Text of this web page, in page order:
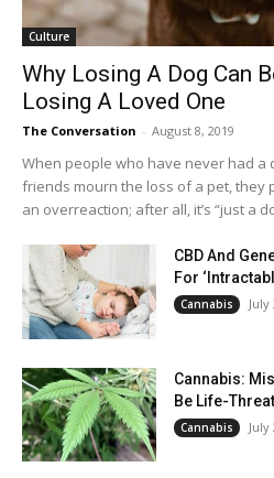
Culture
Why Losing A Dog Can
Losing A Loved One
The Conversation - August 8, 2019
When people who have never had a
friends mourn the loss of a pet, they
an overreaction; after all, it’s “just a
CBD And
For
Cannabis July
Cannabis:
Be Life-
Cannabis July